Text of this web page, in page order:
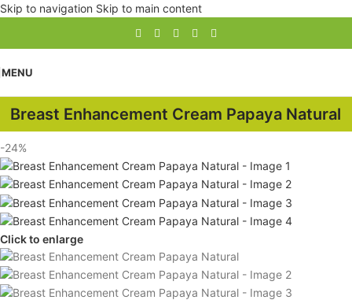
Skip to navigation Skip to main content
MENU
Breast Enhancement Cream Papaya Natural
-24%
Click to enlarge